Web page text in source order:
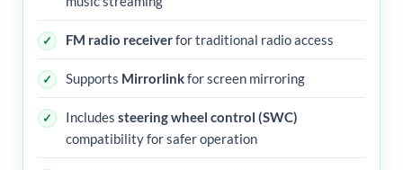
FM radio receiverfor traditional radio access
Supports Mirrorlinkfor screen mirroring
Includes steering wheel control (SWC)
compatibility for safer operation